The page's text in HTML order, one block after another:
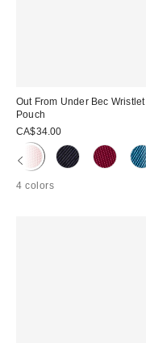
Out From Under Bec Wristlet
Pouch
CA$34.00
4 colors